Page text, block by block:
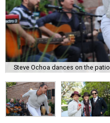
Steve Ochoa dances on the patio.